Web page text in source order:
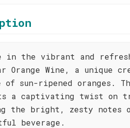
in the vibrant and
Orange Wine, a unique
of sun-ripened oranges.
a captivating twist on
the bright, zesty notes
beverage.